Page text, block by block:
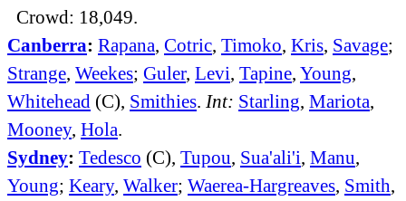
Crowd: 18,049.
Canberra: Rapana, Cotric, Timoko, Kris, Savage;
Strange, Weekes; Guler, Levi, Tapine, Young,
Whitehead (C), Smithies. Int: Starling, Mariota,
Mooney, Hola.
Sydney: Tedesco (C), Tupou, Sua'ali'i, Manu,
Young; Keary, Walker; Waerea-Hargreaves, Smith,